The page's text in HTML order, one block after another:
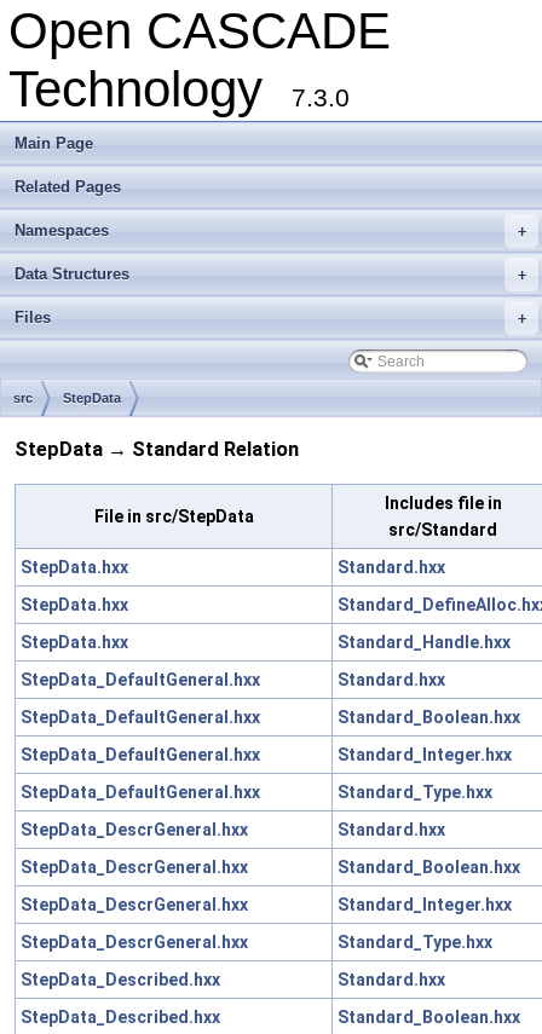
Open CASCADE
Technology
7.3.0
Main Page
Related Pages
+
Namespaces
+
Data Structures
+
Files
src StepData
StepData → Standard Relation
File in src/StepData
Includes file in
src/Standard
StepData.hxx
Standard.hxx
StepData.hxx
StepData.hxx
Standard_Handle.hxx
StepData_DefaultGeneral.hxx
Standard.hxx
StepData_DefaultGeneral.hxx
Standard_Boolean.hxx
StepData_DefaultGeneral.hxx
Standard_Integer.hxx
StepData_DefaultGeneral.hxx
Standard_Type.hxx
StepData_DescrGeneral.hxx
Standard.hxx
StepData_DescrGeneral.hxx
Standard_Boolean.hxx
StepData_DescrGeneral.hxx
Standard_Integer.hxx
StepData_DescrGeneral.hxx
Standard_Type.hxx
StepData_Described.hxx
Standard.hxx
StepData_Described.hxx
Standard_Boolean.hxx